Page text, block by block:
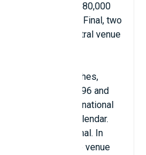
original capacity of 80,000
hosted one FA Cup Final, two
used as a neutral venue
England matches,
World Cup, Euro 96 and
including international
first time in the calendar.
League final. In
Trafford is also the venue